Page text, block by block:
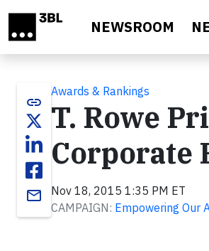
NEWSROOM
link
email
Awards & Rankings
T. Rowe
Corporate
Nov 18, 2015 1:35 PM ET
CAMPAIGN: Empowering Our